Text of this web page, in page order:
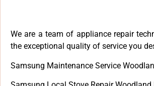
We are a team of appliance repair
the exceptional quality of service you
Samsung Maintenance Service